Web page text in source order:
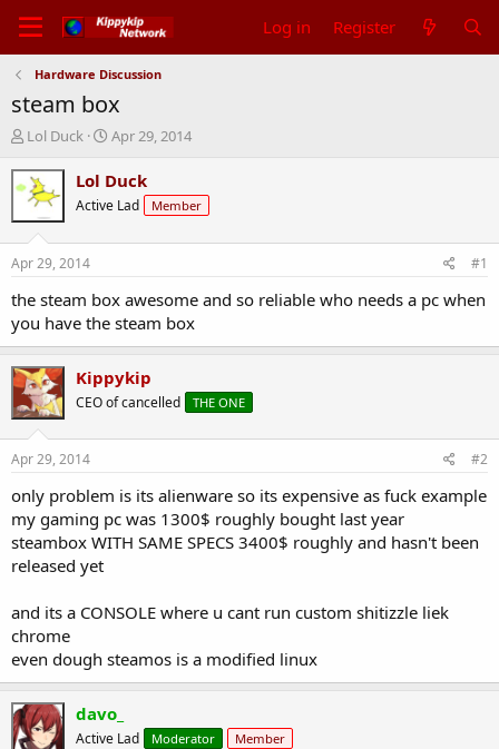
Log in Register
Hardware Discussion
steam box
T
r
e
t
a
t
r
Lol Duck
S
a
t
e
Apr 29, 2014
Lol Duck
Active Lad Member
Apr 29, 2014 #1
the steam box awesome and so reliable who needs a pc when
you have the steam box
Kippykip
CEO of cancelled THE ONE
Apr 29, 2014 #2
only problem is its alienware so its expensive as fuck example
my gaming pc was 1300$ roughly bought last year
steambox WITH SAME SPECS 3400$ roughly and hasn't been
released yet
and its a CONSOLE where u cant run custom shitizzle liek
chrome
even dough steamos is a modified linux
davo_
Active Lad Moderator Member